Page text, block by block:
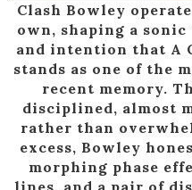
Clash Bowley
own, shaping a
and intention that A
stands as one of the
recent memory.
disciplined, almost
rather than
excess, Bowley
morphing phase